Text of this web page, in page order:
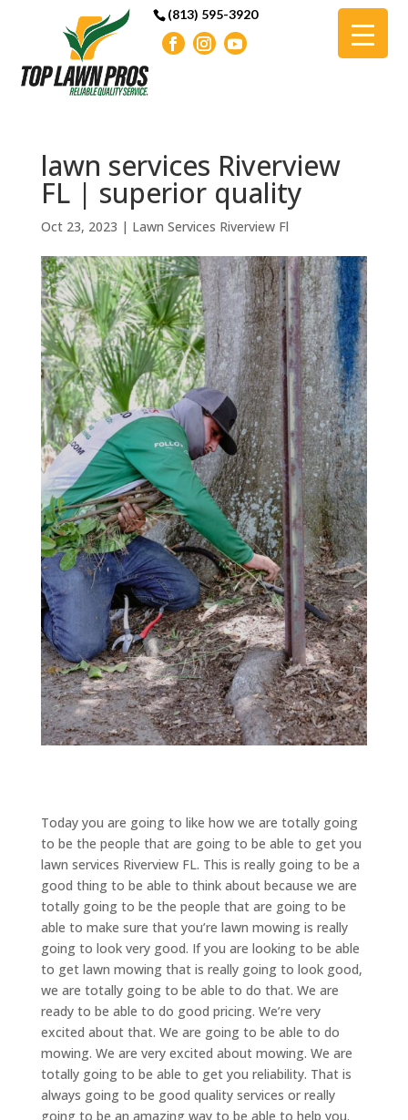
(813) 595-3920
lawn services Riverview
FL | superior quality
Oct 23, 2023 | Lawn Services Riverview Fl
Today you are going to like how we are totally going
to be the people that are going to be able to get you
lawn services Riverview FL. This is really going to be a
good thing to be able to think about because we are
totally going to be the people that are going to be
able to make sure that you’re lawn mowing is really
going to look very good. If you are looking to be able
to get lawn mowing that is really going to look good,
we are totally going to be able to do that. We are
ready to be able to do good pricing. We’re very
excited about that. We are going to be able to do
mowing. We are very excited about mowing. We are
totally going to be able to get you reliability. That is
always going to be good quality services or really
going to be an amazing way to be able to help you.